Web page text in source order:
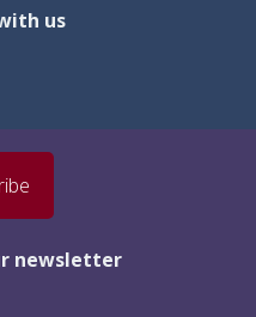
us
newsletter